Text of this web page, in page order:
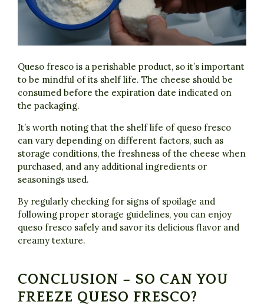
Queso fresco is a perishable product, so it’s important
to be mindful of its shelf life. The cheese should be
consumed before the expiration date indicated on
the packaging.
It’s worth noting that the shelf life of queso fresco
can vary depending on different factors, such as
storage conditions, the freshness of the cheese when
purchased, and any additional ingredients or
seasonings used.
By regularly checking for signs of spoilage and
following proper storage guidelines, you can enjoy
queso fresco safely and savor its delicious flavor and
creamy texture.
CONCLUSION – SO CAN YOU
FREEZE QUESO FRESCO?